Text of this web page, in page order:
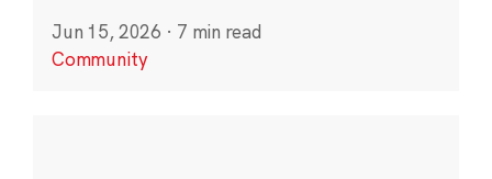
Jun 15, 2026 · 7 min read
Community